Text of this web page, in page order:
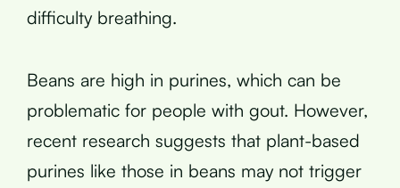
difficulty breathing.
Beans are high in purines, which can be
problematic for people with gout. However,
recent research suggests that plant-based
purines like those in beans may not trigger